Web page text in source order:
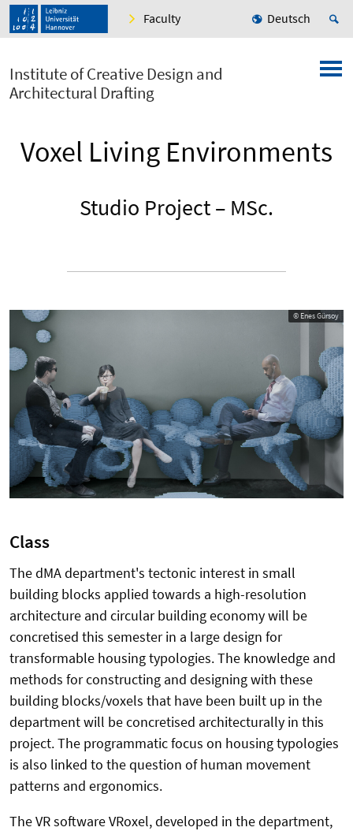
Faculty Deutsch
Institute of Creative Design and
Architectural Drafting
Voxel Living Environments
Studio Project – MSc.
© Enes Gürsoy
Class
The dMA department's tectonic interest in small
building blocks applied towards a high-resolution
architecture and circular building economy will be
concretised this semester in a large design for
transformable housing typologies. The knowledge and
methods for constructing and designing with these
building blocks/voxels that have been built up in the
department will be concretised architecturally in this
project. The programmatic focus on housing typologies
is also linked to the question of human movement
patterns and ergonomics.
The VR software VRoxel, developed in the department,